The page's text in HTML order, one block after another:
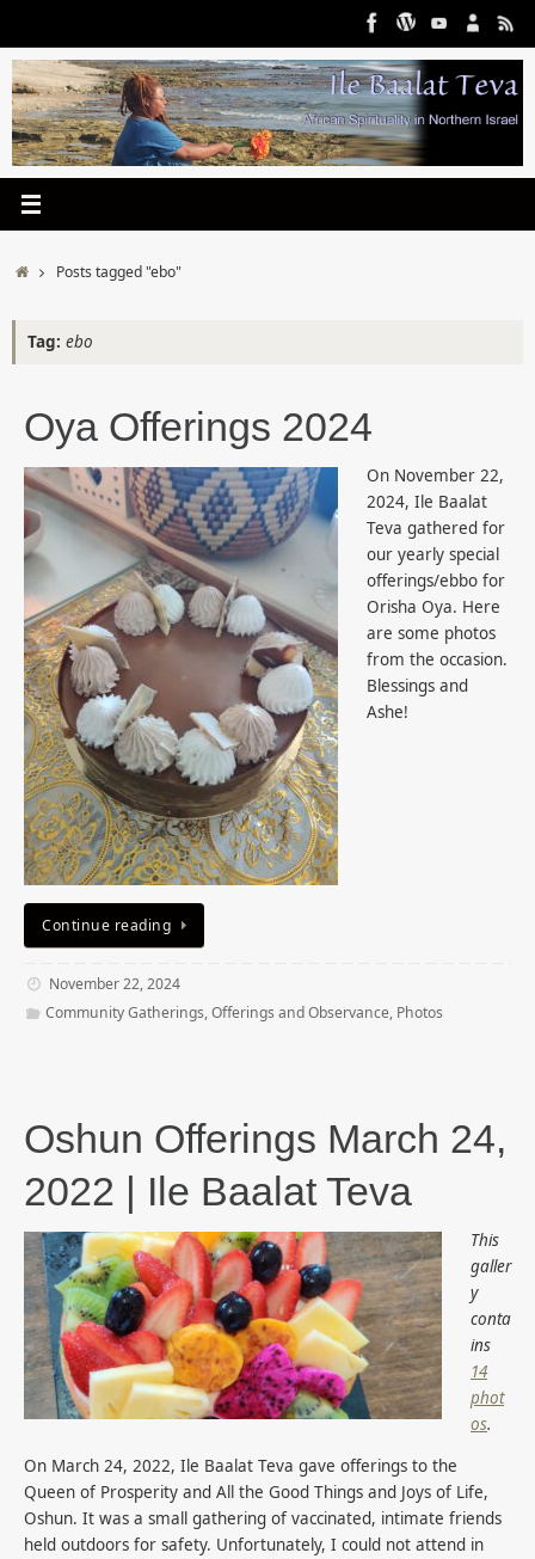
content
HomePosts tagged "ebo"
Tag: ebo
Oya Offerings 2024
On November 22,
2024, Ile Baalat
Teva gathered for
our yearly special
offerings/ebbo for
Orisha Oya. Here
are some photos
from the occasion.
Blessings and
Ashe!
Continue reading
November 22, 2024
Community Gatherings,Offerings and Observance, Photos
Oshun Offerings March 24,
2022 | Ile Baalat Teva
This
galler
y
conta
ins
14
phot
os.
On March 24, 2022, Ile Baalat Teva gave offerings to the
Queen of Prosperity and All the Good Things and Joys of Life,
Oshun. It was a small gathering of vaccinated, intimate friends
held outdoors for safety. Unfortunately, I could not attend in